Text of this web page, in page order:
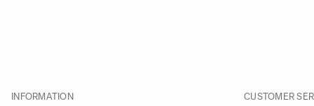
INFORMATION CUSTOMER